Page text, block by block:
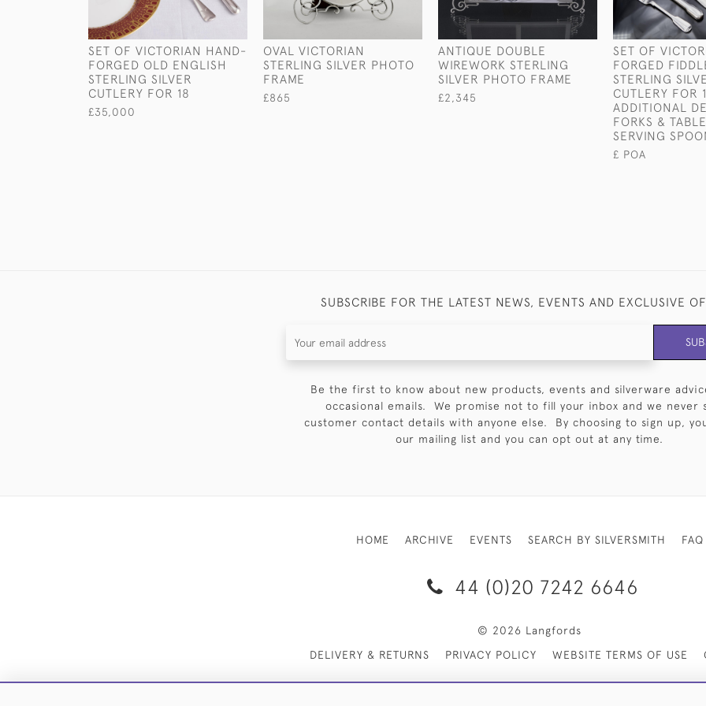
SET OF VICTORIAN HAND-
FORGED OLD ENGLISH
STERLING SILVER
CUTLERY FOR 18
£35,000
OVAL VICTORIAN
STERLING SILVER PHOTO
FRAME
£865
ANTIQUE DOUBLE
WIREWORK STERLING
SILVER PHOTO FRAME
£2,345
SET OF
FORGED
STERLING
CUTLERY FOR
ADDITIONAL
FORKS &
SERVING
£ POA
SUBSCRIBE FOR THE LATEST NEWS, EVENTS AND EXCLUSIVE
Be the first to know about new products, events and silverware
occasional emails. We promise not to fill your inbox and we never
customer contact details with anyone else. By choosing to sign up,
our mailing list and you can opt out at any time.
HOME ARCHIVE EVENTS SEARCH BY SILVERSMITH FAQ
44 (0)20 7242 6646
© 2026 Langfords
DELIVERY & RETURNS
PRIVACY POLICY WEBSITE TERMS OF USE